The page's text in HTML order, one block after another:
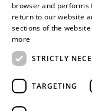
Leader
Asian Fire Service
browser and performs
return to our website
sections of the
more
STRICTLY
TARGETING